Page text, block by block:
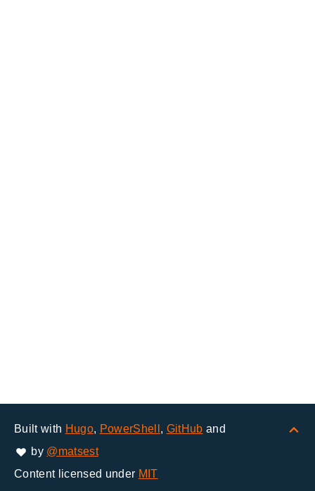
Built with Hugo, PowerShell , GitHub and
by @matsest
Content licensed under MIT